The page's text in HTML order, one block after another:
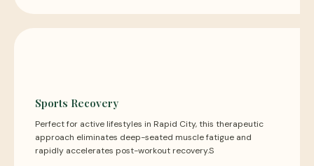
Sports Recovery
Perfect for active lifestyles in Rapid City, this therapeutic
approach eliminates deep-seated muscle fatigue and
rapidly accelerates post-workout recovery.S